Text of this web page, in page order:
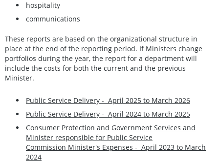
hospitality
communications
These reports are based on the organizational structure in
place at the end of the reporting period. If Ministers change
portfolios during the year, the report for a department will
include the costs for both the current and the previous
Minister.
Public Service Delivery - April 2025 to March 2026
Public Service Delivery - April 2024 to March 2025
Consumer Protection and Government Services and
Minister responsible for Public Service
Commission Minister's Expenses - April 2023 to March
2024